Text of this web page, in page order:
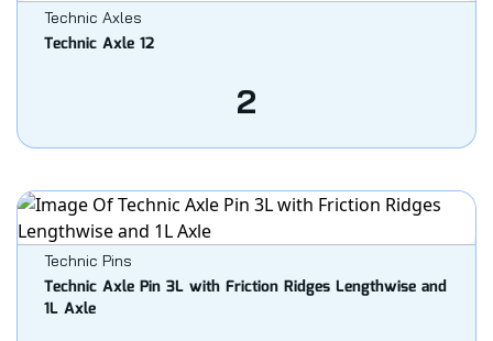
Technic Axles
Technic Axle 12
2
Technic Pins
Technic Axle Pin 3L with Friction Ridges Lengthwise and
1L Axle